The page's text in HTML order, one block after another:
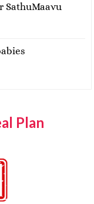
SathuMaavu
Plan